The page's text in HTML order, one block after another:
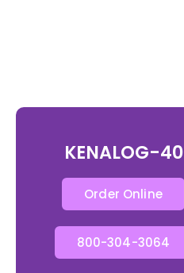
KENALOG-40
Order Online
800-304-3064